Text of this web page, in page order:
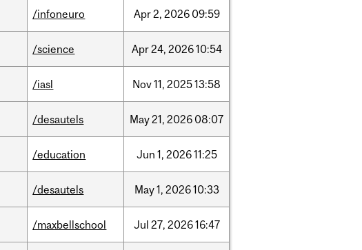
/infoneuro Apr2, 2026 09:59
/science Apr24, 202610:54
/iasl Nov11, 202513:58
/desautels May21, 2026 08:07
/education Jun 1, 202611:25
/desautels May1, 202610:33
/maxbellschool Jul 27, 202616:47